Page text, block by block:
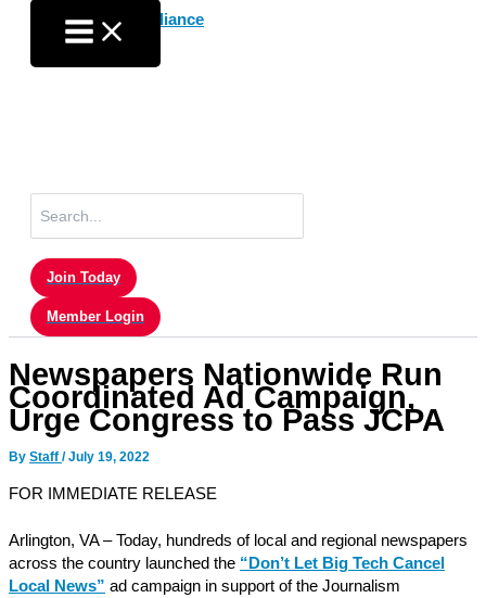
content
for:
Join Today
Member Login
Newspapers Nationwide Run
Coordinated Ad Campaign,
Urge Congress to Pass JCPA
By Staff /July 19, 2022
FOR IMMEDIATE RELEASE
Arlington, VA – Today, hundreds of local and regional newspapers
across the country launched the “Don’t Let Big Tech Cancel
Local News” ad campaign in support of the Journalism